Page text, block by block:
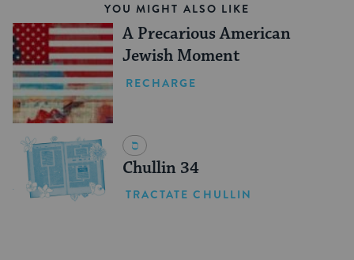
YOU MIGHT ALSO LIKE
A Precarious American
Jewish Moment
RECHARGE
Chullin 34
TRACTATE CHULLIN